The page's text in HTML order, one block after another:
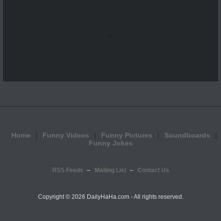
...
Home Funny Videos Funny Pictures
Soundboards
Funny Jokes
RSS Feeds Mailing List Contact Us
Copyright © 2026 DailyHaHa.com - All rights reserved.